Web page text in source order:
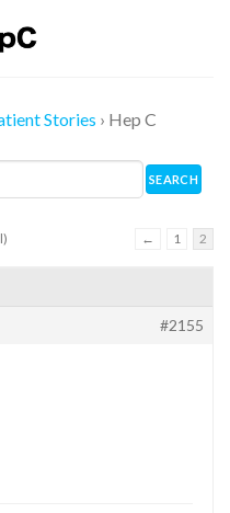
Stories › Hep C
← 1 2
#2155